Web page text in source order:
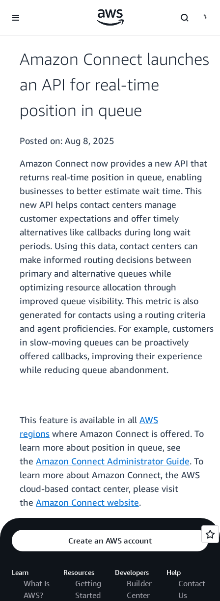
Amazon Connect launches
an API for real-time
position in queue
Posted on: Aug 8, 2025
Amazon Connect now provides a new API that
returns real-time position in queue, enabling
businesses to better estimate wait time. This
new API helps contact centers manage
customer expectations and offer timely
alternatives like callbacks during long wait
periods. Using this data, contact centers can
make informed routing decisions between
primary and alternative queues while
optimizing resource allocation through
improved queue visibility. This metric is also
generated for contacts using a routing criteria
and agent proficiencies. For example, customers
in slow-moving queues can be proactively
offered callbacks, improving their experience
while reducing queue abandonment.
This feature is available in all AWS
regions where Amazon Connect is offered. To
learn more about position in queue, see
the Amazon Connect Administrator Guide. To
learn more about Amazon Connect, the AWS
cloud-based contact center, please visit
the Amazon Connect website.
Create an AWS account
Learn
What Is
AWS?
Resources
Getting
Started
Developers
Builder
Center
Help
Contact
Us